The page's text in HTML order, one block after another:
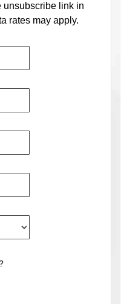
unsubscribe link in
rates may apply.